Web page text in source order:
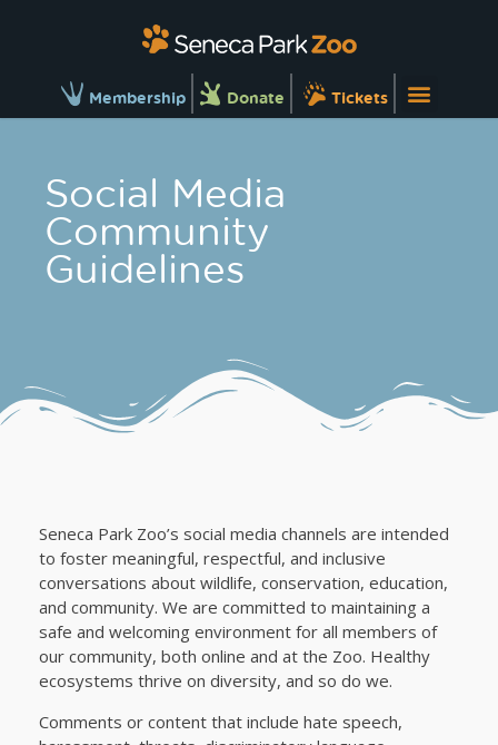
Membership Donate Tickets
Social Media
Community
Guidelines
Seneca Park Zoo’s social media channels are intended
to foster meaningful, respectful, and inclusive
conversations about wildlife, conservation, education,
and community. We are committed to maintaining a
safe and welcoming environment for all members of
our community, both online and at the Zoo. Healthy
ecosystems thrive on diversity, and so do we.
Comments or content that include hate speech,